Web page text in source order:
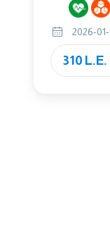
2026-01-
310 L.E.